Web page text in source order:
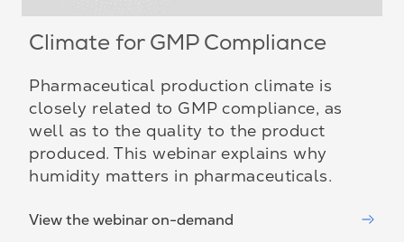
Climate for GMP Compliance
Pharmaceutical production climate is
closely related to GMP compliance, as
well as to the quality to the product
produced. This webinar explains why
humidity matters in pharmaceuticals.
View the webinar on-demand